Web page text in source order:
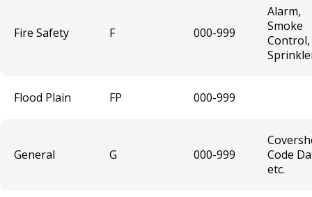
Tree Trimmer & Tree Trimmer Vehicle
License
Entertainment Temporary License
Fire Safety F 000-999
Alarm,
Smoke
Control,
Flood Plain FP 000-999
General G 000-999
Code
etc.